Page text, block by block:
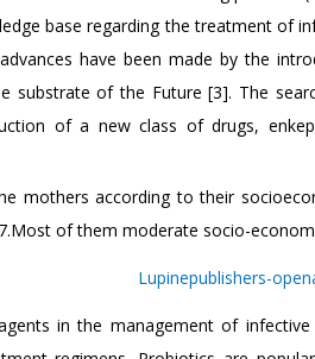
base regarding the treatment of
have been made by the
substrate of the Future [3]. The
of a new class of drugs,
mothers according to their
of them moderate socio-
in the management of